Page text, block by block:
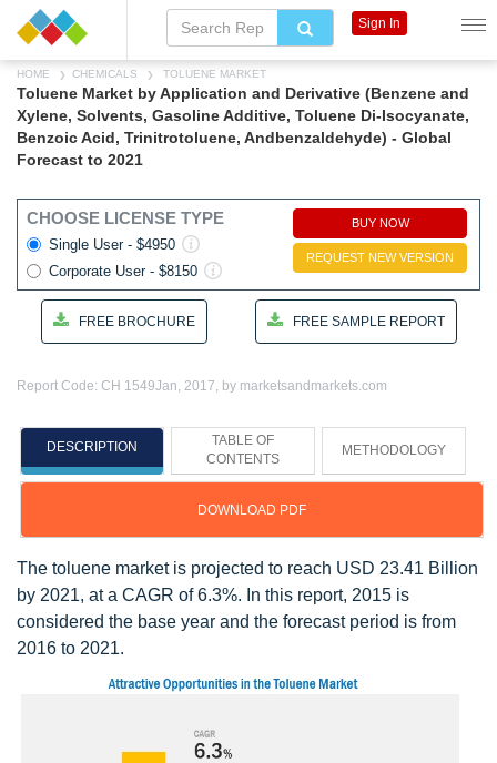
HOME CHEMICALS TOLUENE MARKET
Toluene Market by Application and Derivative (Benzene and
Xylene, Solvents, Gasoline Additive, Toluene Di-Isocyanate,
Benzoic Acid, Trinitrotoluene, Andbenzaldehyde) - Global
Forecast to 2021
CHOOSE LICENSE TYPE
Single User - $4950
Corporate User - $8150
BUY NOW
REQUEST NEW VERSION
FREE BROCHURE FREE SAMPLE REPORT
Report Code: CH 1549Jan, 2017, by marketsandmarkets.com
DESCRIPTION
TABLE OF
CONTENTS
METHODOLOGY
DOWNLOAD PDF
The toluene market is projected to reach USD 23.41 Billion
by 2021, at a CAGR of 6.3%. In this report, 2015 is
considered the base year and the forecast period is from
2016 to 2021.
Sign In